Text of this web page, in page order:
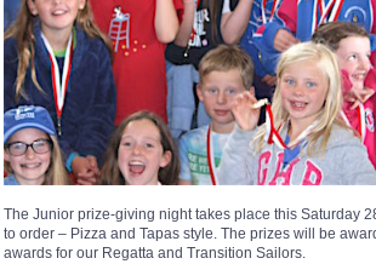
The Junior prize-giving night takes place this Saturday
to order – Pizza and Tapas style. The prizes will be
awards for our Regatta and Transition Sailors.